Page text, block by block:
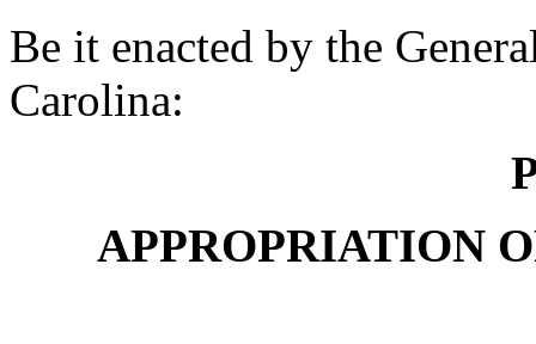
Be it enacted by the
Carolina:
APPROPRIATION